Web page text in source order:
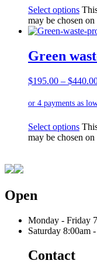
Select options
may be chosen
Green
$195.00 – $
Select options
may be chosen
Open
Monday - Friday
Saturday 8:00am
Contact